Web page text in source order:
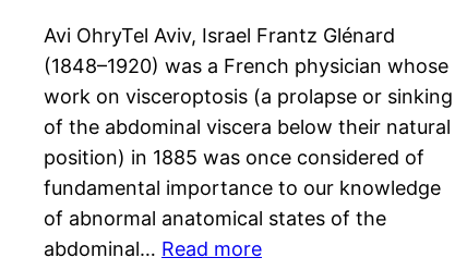
Avi OhryTel Aviv, Israel Frantz Glénard
(1848–1920) was a French physician whose
work on visceroptosis (a prolapse or sinking
of the abdominal viscera below their natural
position) in 1885 was once considered of
fundamental importance to our knowledge
of abnormal anatomical states of the
abdominal… Read more